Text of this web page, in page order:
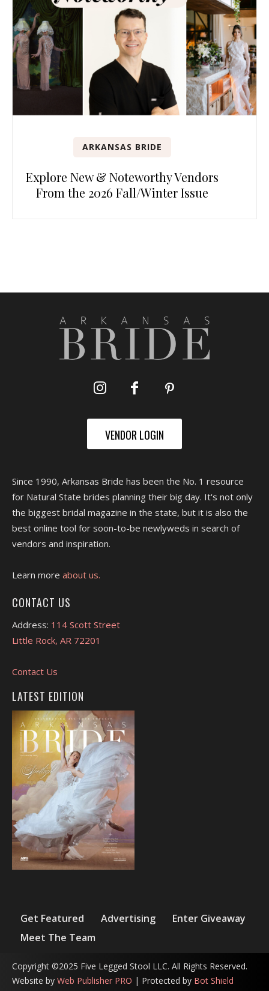
ARKANSAS BRIDE
Explore New & Noteworthy Vendors
From the 2026 Fall/Winter Issue
VENDOR LOGIN
Since 1990, Arkansas Bride has been the No. 1 resource
for Natural State brides planning their big day. It's not only
the biggest bridal magazine in the state, but it is also the
best online tool for soon-to-be newlyweds in search of
vendors and inspiration.
Learn more about us.
CONTACT US
Address: 114 Scott Street
Little Rock, AR 72201
Contact Us
LATEST EDITION
Get Featured Advertising
Enter Giveaway
Meet The Team
Copyright ©2025 Five Legged Stool LLC. All Rights Reserved.
Website by Web Publisher PRO | Protected by Bot Shield